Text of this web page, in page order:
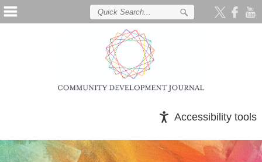
Accessibility tools